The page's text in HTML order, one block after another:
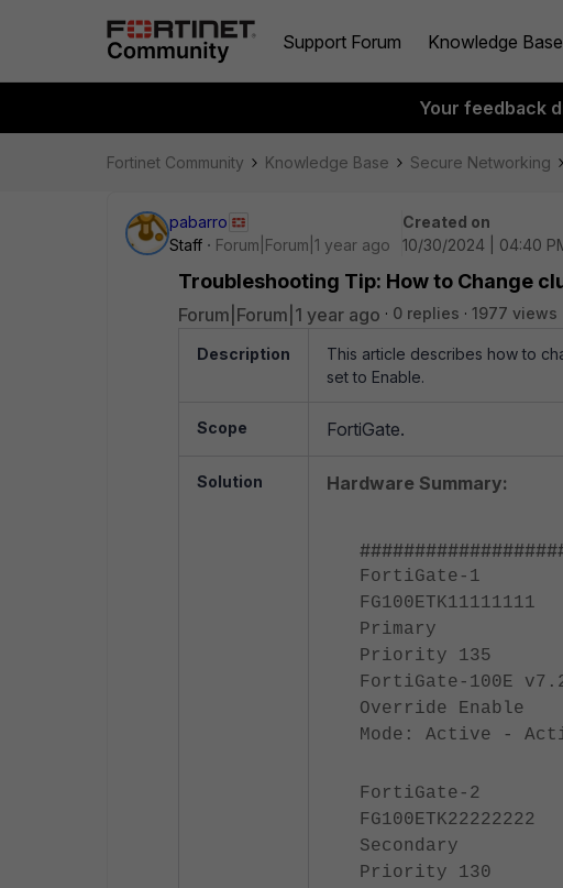
Support Forum Knowledge Base
Your feedback
Fortinet Community Knowledge Base Secure Networking
pabarro
Staff
Forum|Forum|1 year ago
Created on
10/30/2024 | 04:40
Troubleshooting Tip: How to Change
Forum|Forum|1 year ago 0 replies 1977 views
Description
This article describes how to
set to Enable.
Scope FortiGate.
Solution Hardware Summary:
FortiGate-1
FG100ETK11111111
Primary
Priority 135
FortiGate-100E
Override Enable
Mode: Active -
FortiGate-2
FG100ETK22222222
Secondary
Priority 130